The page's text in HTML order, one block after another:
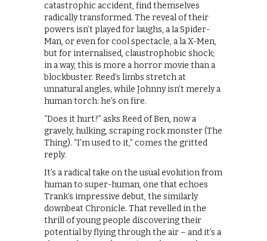
catastrophic accident, find themselves
radically transformed. The reveal of their
powers isn’t played for laughs, a la Spider-
Man, or even for cool spectacle, a la X-Men,
but for internalised, claustrophobic shock;
in a way, this is more a horror movie than a
blockbuster. Reed’s limbs stretch at
unnatural angles, while Johnny isn’t merely a
human torch: he’s on fire.
“Does it hurt?” asks Reed of Ben, now a
gravely, hulking, scraping rock monster (The
Thing). “I’m used to it,” comes the gritted
reply.
It’s a radical take on the usual evolution from
human to super-human, one that echoes
Trank’s impressive debut, the similarly
downbeat Chronicle. That revelled in the
thrill of young people discovering their
potential by flying through the air – and it’s a